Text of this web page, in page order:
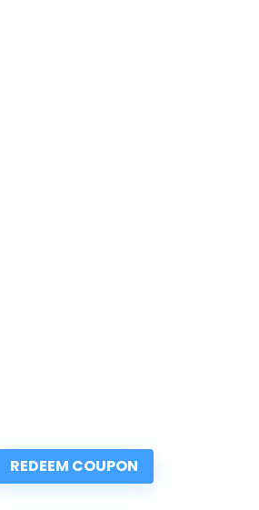
REDEEM COUPON